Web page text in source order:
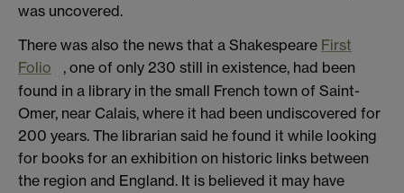
was uncovered.
There was also the news that a Shakespeare First
Folio
, one of only 230 still in existence, had been
found in a library in the small French town of Saint-
Omer, near Calais, where it had been undiscovered for
200 years. The librarian said he found it while looking
for books for an exhibition on historic links between
the region and England. It is believed it may have